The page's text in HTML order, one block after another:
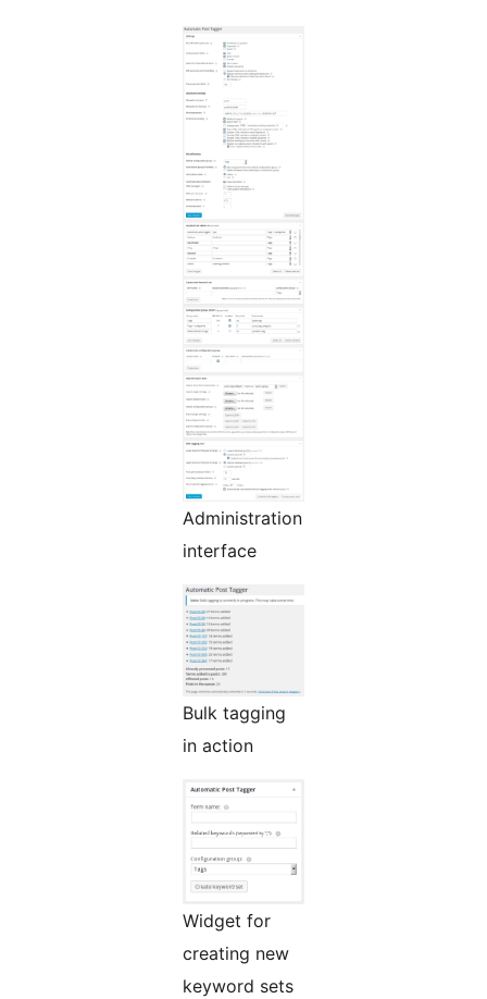
Administration
interface
Bulk tagging
in action
Widget for
creating new
keyword sets